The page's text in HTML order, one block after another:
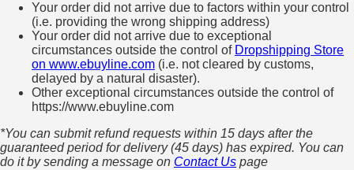
Your order did not arrive due to factors within your control
(i.e. providing the wrong shipping address)
Your order did not arrive due to exceptional
circumstances outside the control of Dropshipping Store
on www.ebuyline.com (i.e. not cleared by customs,
delayed by a natural disaster).
Other exceptional circumstances outside the control of
https://www.ebuyline.com
*You can submit refund requests within 15 days after the
guaranteed period for delivery (45 days) has expired. You can
do it by sending a message on Contact Us page